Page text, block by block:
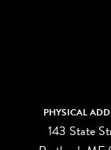
PHYSICAL
143 State